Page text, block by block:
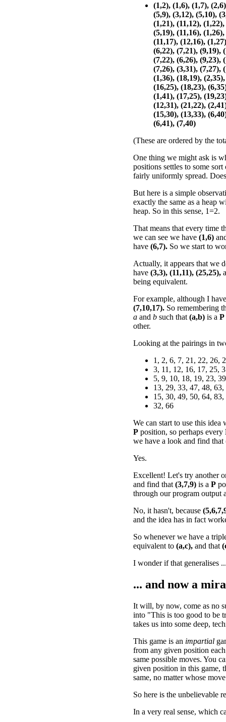
(1,2), (1,6), (1,7),
(5,9), (3,12), (5,10),
(1,21), (11,12),
(5,19), (11,16),
(11,17), (12,16),
(6,22), (7,21), (9,19),
(7,22), (6,26), (9,23),
(7,26), (3,31), (7,27),
(1,36), (18,19),
(16,25), (18,23),
(1,41), (17,25),
(12,31), (21,22),
(15,30), (13,33),
(6,41), (7,40)
(These are ordered by the
One thing we might ask is
positions settles to some
fairly uniformly spread.
But here is a simple
exactly the same as a heap
heap. So in this sense, 1=2.
That means that every time
we can see we have (1,6)
have (6,7). So we start to
Actually, it appears that we
have (3,3), (11,11), (25,25),
being equivalent.
For example, although I
(7,10,17). So remembering
a and b such that (a,b) is a P
other.
Looking at the pairings in
1, 2, 6, 7, 21, 22, 26,
3, 11, 12, 16, 17, 25,
5, 9, 10, 18, 19, 23,
13, 29, 33, 47, 48,
15, 30, 49, 50, 64, 83,
32, 66
We can start to use this
P position, so perhaps every
we have a look and find that
Yes.
Excellent! Let's try another
and find that (3,7,9) is a P
through our program output
No, it hasn't, because
and the idea has in fact
So whenever we have a
equivalent to (a,c), and that
I wonder if that generalises
... and now a
It will, by now, come as no
into "This is too good to be
takes us into some deep,
This game is an impartial
from any given position
same possible moves. You
given position in this game,
same, no matter whose
So here is the unbelievable
In a very real sense, which